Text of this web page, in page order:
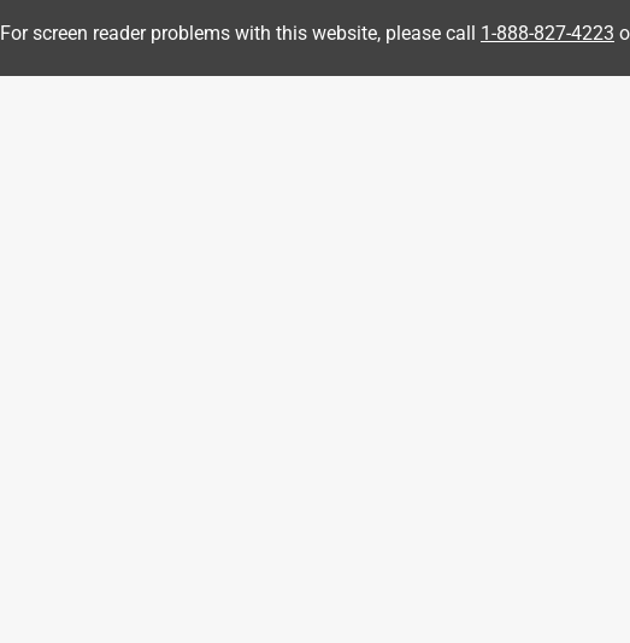
For screen reader problems with this website, please call 1-888-827-4223